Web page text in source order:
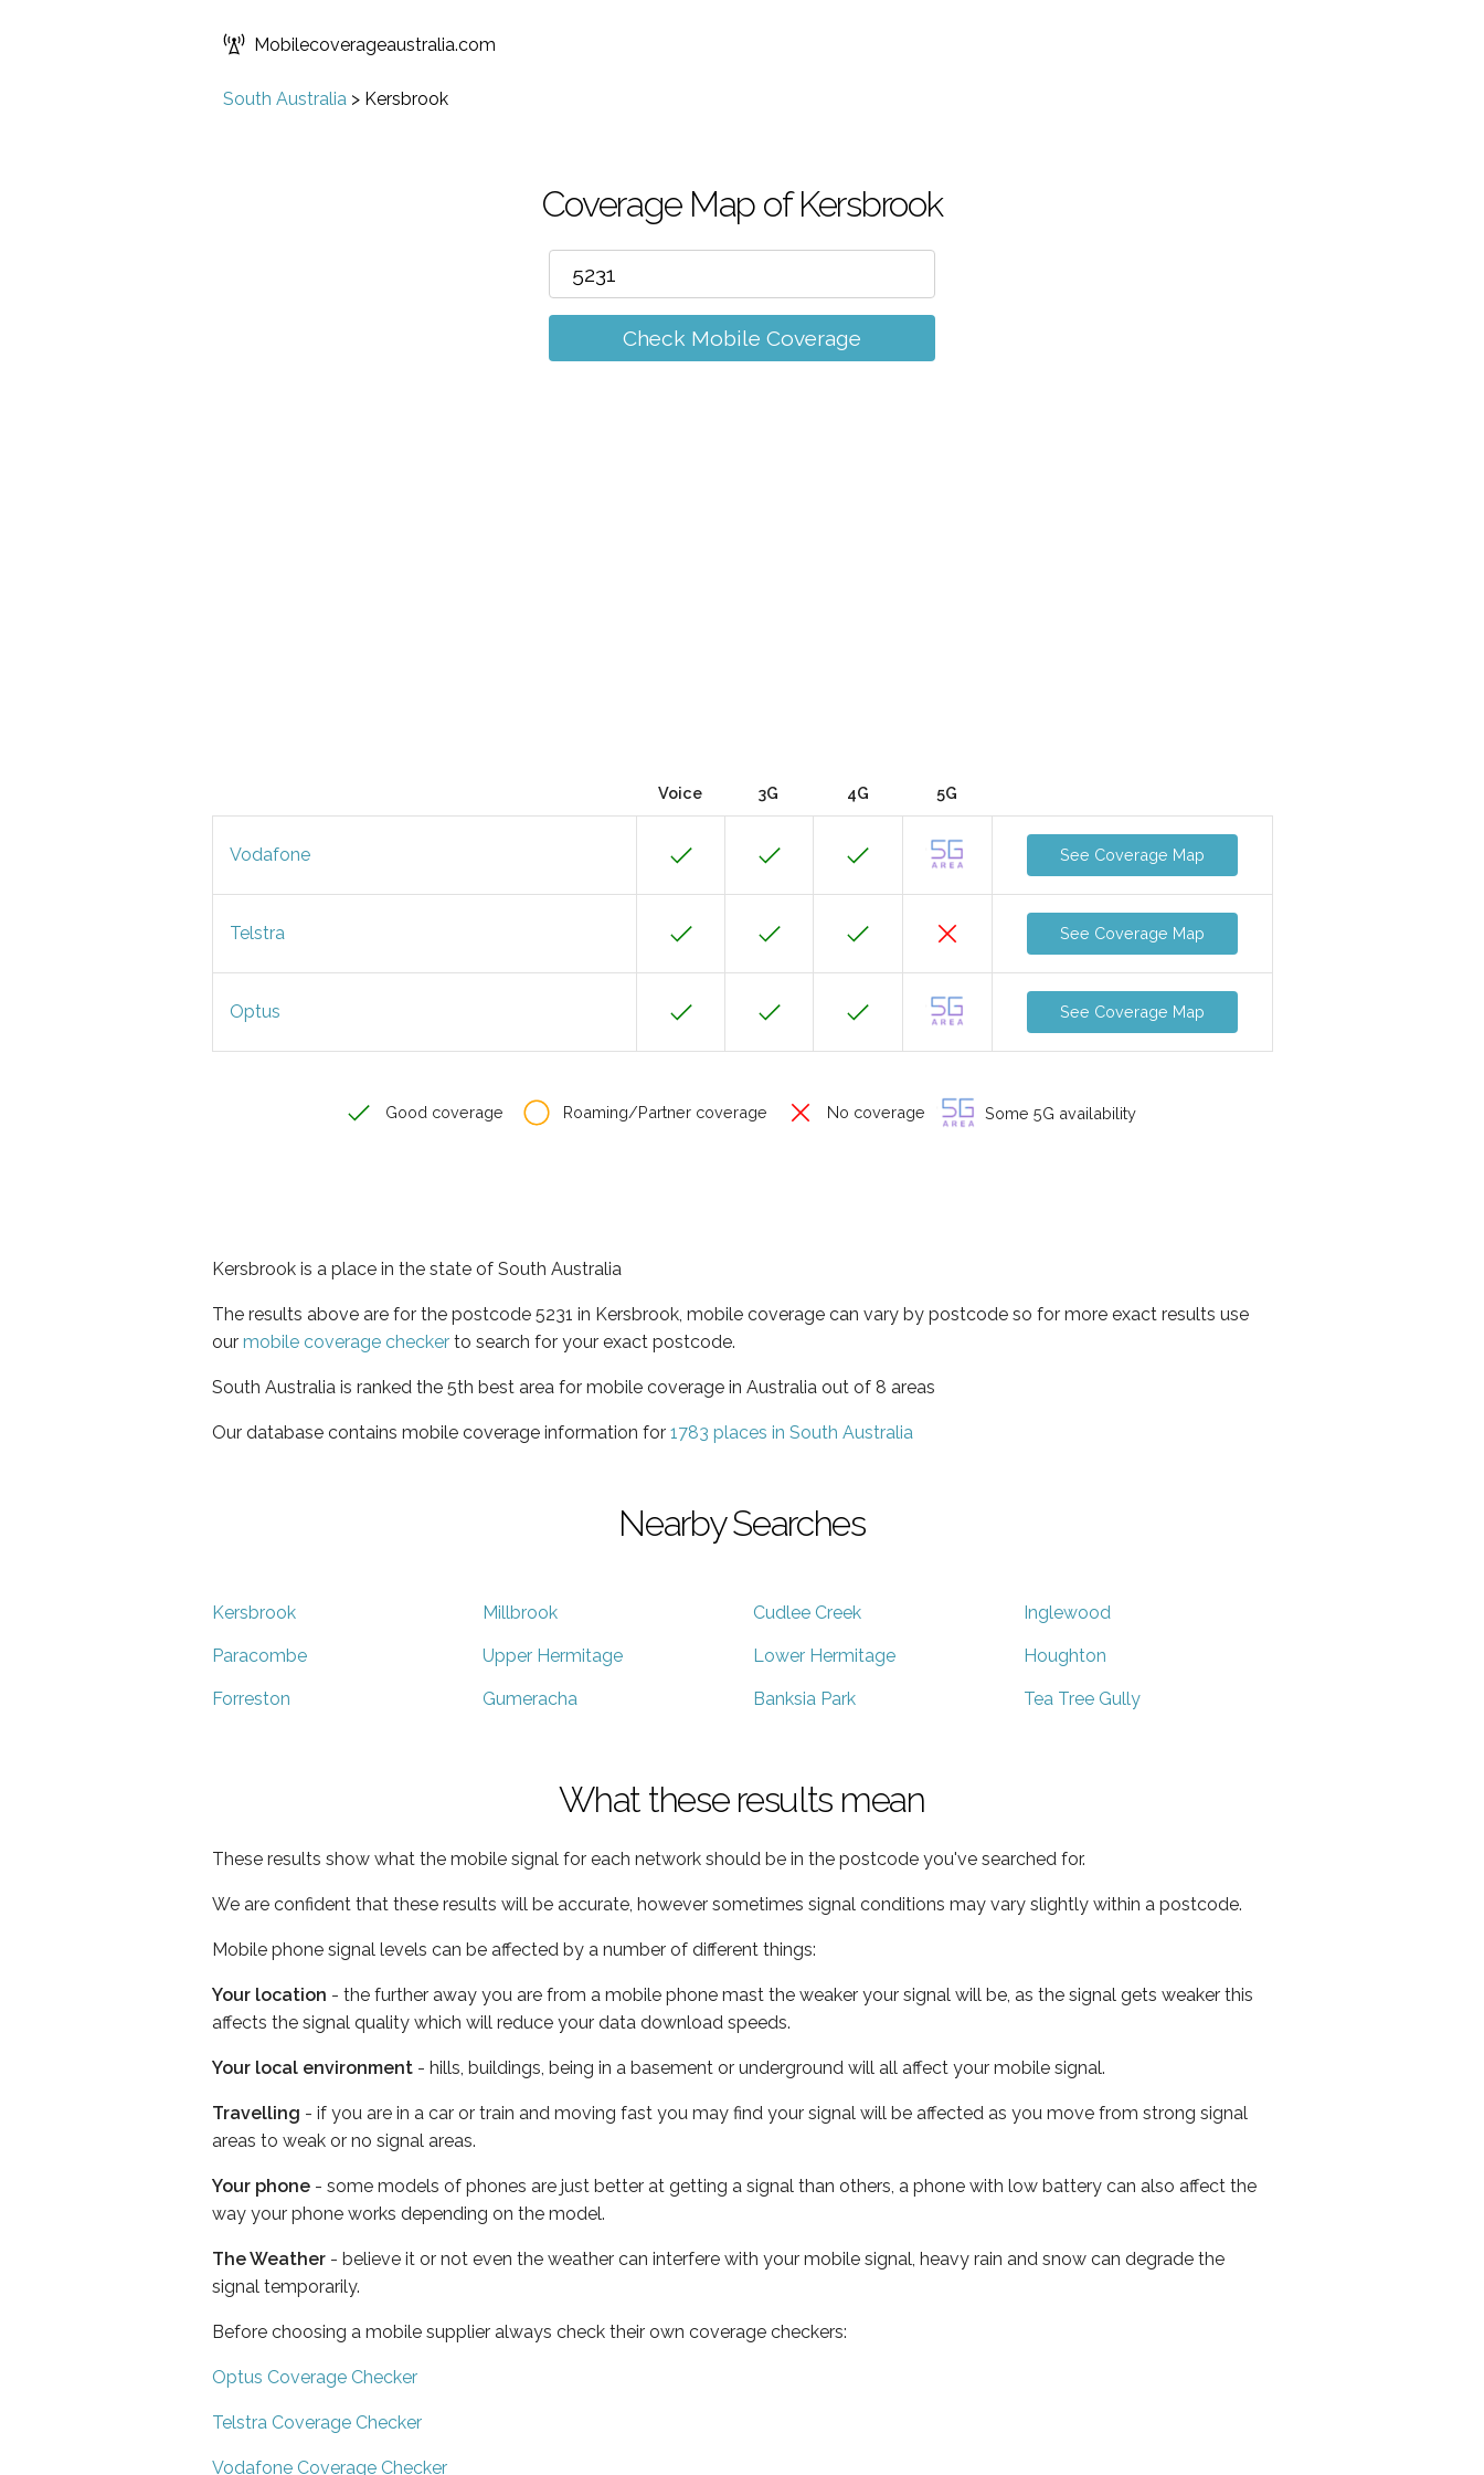
Mobilecoverageaustralia.com
South Australia > Kersbrook
Coverage Map of Kersbrook
Check Mobile Coverage
Voice 3G 4G 5G
Vodafone See Coverage Map
Telstra See Coverage Map
Optus See Coverage Map
Good coverage Roaming/Partner coverage No coverage Some 5G availability
Kersbrook is a place in the state of South Australia
The results above are for the postcode 5231 in Kersbrook, mobile coverage can vary by postcode so for more exact results use
our mobile coverage checker to search for your exact postcode.
South Australia is ranked the 5th best area for mobile coverage in Australia out of 8 areas
Our database contains mobile coverage information for 1783 places in South Australia
Nearby Searches
Kersbrook Millbrook Cudlee Creek Inglewood
Paracombe Upper Hermitage Lower Hermitage Houghton
Forreston Gumeracha Banksia Park Tea Tree Gully
What these results mean
These results show what the mobile signal for each network should be in the postcode you've searched for.
We are confident that these results will be accurate, however sometimes signal conditions may vary slightly within a postcode.
Mobile phone signal levels can be affected by a number of different things:
Your location - the further away you are from a mobile phone mast the weaker your signal will be, as the signal gets weaker this
affects the signal quality which will reduce your data download speeds.
Your local environment - hills, buildings, being in a basement or underground will all affect your mobile signal.
Travelling - if you are in a car or train and moving fast you may find your signal will be affected as you move from strong signal
areas to weak or no signal areas.
Your phone - some models of phones are just better at getting a signal than others, a phone with low battery can also affect the
way your phone works depending on the model.
The Weather - believe it or not even the weather can interfere with your mobile signal, heavy rain and snow can degrade the
signal temporarily.
Before choosing a mobile supplier always check their own coverage checkers:
Optus Coverage Checker
Telstra Coverage Checker
Vodafone Coverage Checker